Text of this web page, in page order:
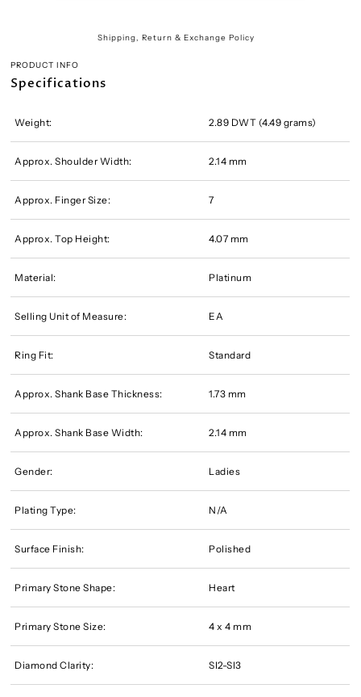
Shipping, Return & Exchange Policy
PRODUCT INFO
Specifications
Weight: 2.89 DWT (4.49 grams)
Approx. Shoulder Width: 2.14 mm
Approx. Finger Size: 7
Approx. Top Height: 4.07 mm
Material: Platinum
Selling Unit of Measure: EA
Ring Fit: Standard
Approx. Shank Base Thickness: 1.73 mm
Approx. Shank Base Width: 2.14 mm
Gender: Ladies
Plating Type: N/A
Surface Finish: Polished
Primary Stone Shape: Heart
Primary Stone Size: 4 x 4 mm
Diamond Clarity: SI2-SI3